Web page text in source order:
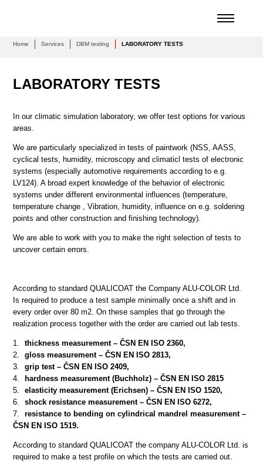
Home Services DBM testing LABORATORY TESTS
LABORATORY TESTS
In our climatic simulation laboratory, we offer test options for various
areas.
We are particularly specialized in tests of paintwork (NSS, AASS,
cyclical tests, humidity, microscopy and climaticl tests of electronic
systems (especially automotive requirements according to e.g.
LV124). A broad expert knowledge of the behavior of electronic
systems under different environmental influences (temperature,
temperature change , Vibration, humidity, influence on e.g. soldering
points and other construction and finishing technology).
We are able to work with you to make the right selection of tests to
uncover certain errors.
According to standard QUALICOAT the Company ALU-COLOR Ltd.
Is required to produce a test sample minimally once a shift and in
every order over 80 m2. On these samples that go through the
realization process together with the order are carried out lab tests.
thickness measurement – ČSN EN ISO 2360,
gloss measurement – ČSN EN ISO 2813,
grip test – ČSN EN ISO 2409,
hardness measurement (Buchholz) – ČSN EN ISO 2815
elasticity measurement (Erichsen) – ČSN EN ISO 1520,
shock resistance measurement – ČSN EN ISO 6272,
resistance to bending on cylindrical mandrel measurement –
ČSN EN ISO 1519.
According to standard QUALICOAT the company ALU-COLOR Ltd. is
required to make a test profile on which the tests are carried out.